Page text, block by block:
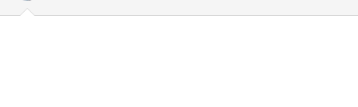
s
a